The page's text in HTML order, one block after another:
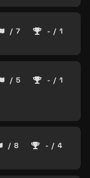
/ 7 - / 1
/ 5 - / 1
/ 8 - / 4